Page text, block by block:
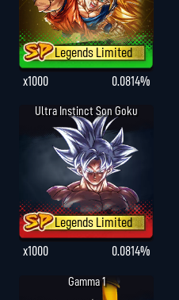
Legends Limited
x1000
0.0814%
Ultra Instinct Son Goku
Legends Limited
x1000
0.0814%
Gamma 1